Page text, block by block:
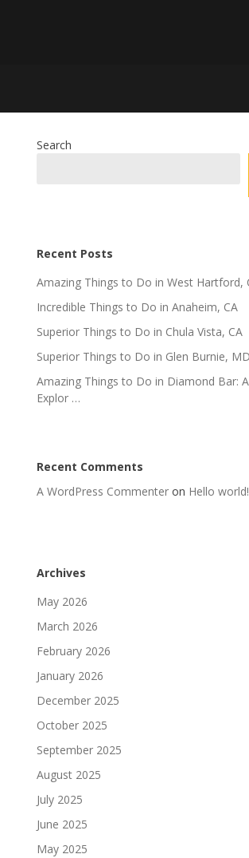
Search
Recent Posts
Amazing Things to Do in West Hartford,
Incredible Things to Do in Anaheim, CA
Superior Things to Do in Chula Vista, CA
Superior Things to Do in Glen Burnie,
Amazing Things to Do in Diamond Bar:
Explor …
Recent Comments
A WordPress Commenteron Hello world!
Archives
May 2026
March 2026
February 2026
January 2026
December 2025
October 2025
September 2025
August 2025
July 2025
June 2025
May 2025